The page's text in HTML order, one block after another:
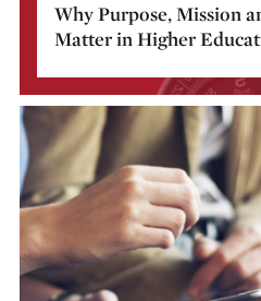
Why Purpose, Mission
Matter in Higher